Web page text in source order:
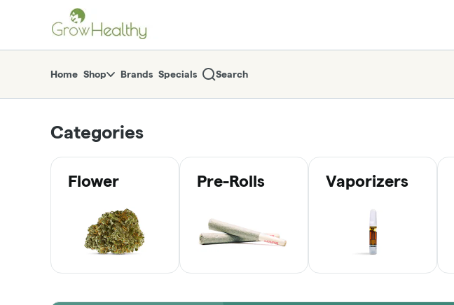
return to dispensary home page
Home Shop Brands Specials Search
Categories
Flower Pre-Rolls Vaporizers